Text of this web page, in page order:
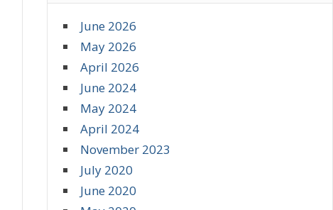
June 2026
May 2026
April 2026
June 2024
May 2024
April 2024
November 2023
July 2020
June 2020